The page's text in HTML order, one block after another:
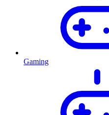
Gaming